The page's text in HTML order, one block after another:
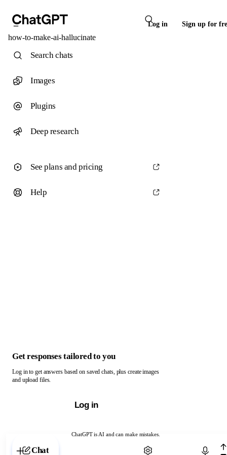
Log in Sign up for
how-to-make-ai-hallucinate
ChatGPT is AI and can make mistakes.
Chat with ChatGPT
Search chats
Images
Plugins
Deep research
See plans and pricing
Help
Get responses tailored to you
Log in to get answers based on saved chats, plus create images
and upload files.
Log in
Chat